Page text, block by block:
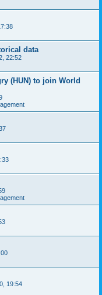
data
22:52
(HUN) to join World
19:54